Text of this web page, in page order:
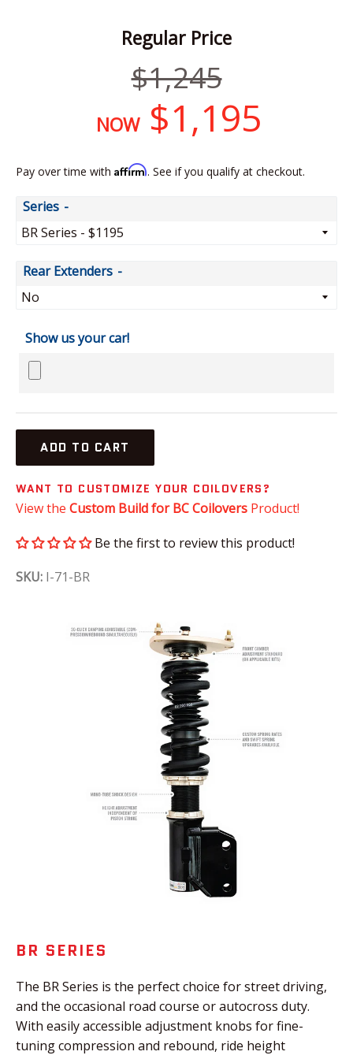
Regular Price
Regular
price
$1,245
NOW $1,195
Pay over time with Affirm. See if you qualify at checkout.
Series
Rear Extenders
Show us your car!
ADD TO CART
WANT TO CUSTOMIZE YOUR COILOVERS?
View the Custom Build for BC Coilovers Product!
Be the first to review this product!
SKU: I-71-BR
BR SERIES
The BR Series is the perfect choice for street driving,
and the occasional road course or autocross duty.
With easily accessible adjustment knobs for fine-
tuning compression and rebound, ride height